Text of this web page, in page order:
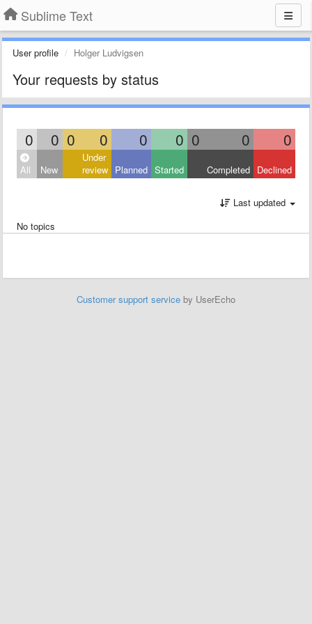
Sublime Text
User profile Holger Ludvigsen
Your requests by status
0 0 0 0 0 0 0 0 0
All New
Under
review Planned Started Completed Declined
Last updated
No topics
Customer support service by UserEcho